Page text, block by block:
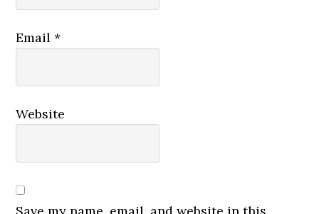
Email*
Website